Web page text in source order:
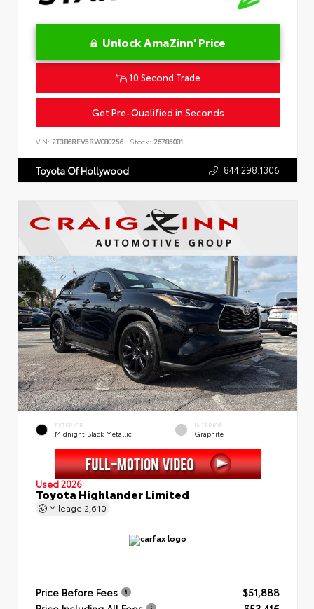
Unlock AmaZinn' Price
10 Second Trade
Get Pre-Qualified in Seconds
VIN: 2T3B6RFV5RW080256 Stock: 26785001
Toyota Of Hollywood 844.298.1306
EXTERIOR
Midnight Black Metallic
INTERIOR
Graphite
Used 2026
Toyota Highlander Limited
Mileage 2,610
Price Before Fees
$51,888